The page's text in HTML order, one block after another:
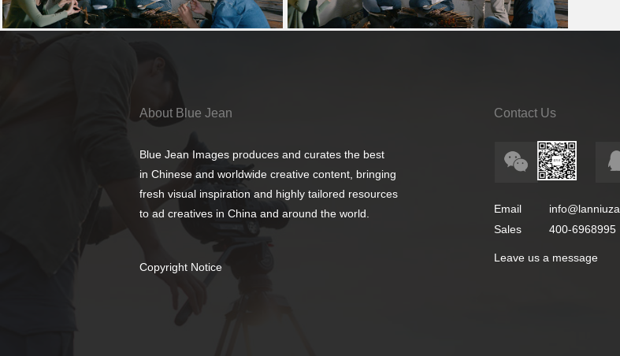
About Blue Jean
Blue Jean Images produces and curates the best
in Chinese and worldwide creative content, bringing
fresh visual inspiration and highly tailored resources
to ad creatives in China and around the world.
Copyright Notice
Contact Us
Email
Sales
400-6968995
Leave us a message